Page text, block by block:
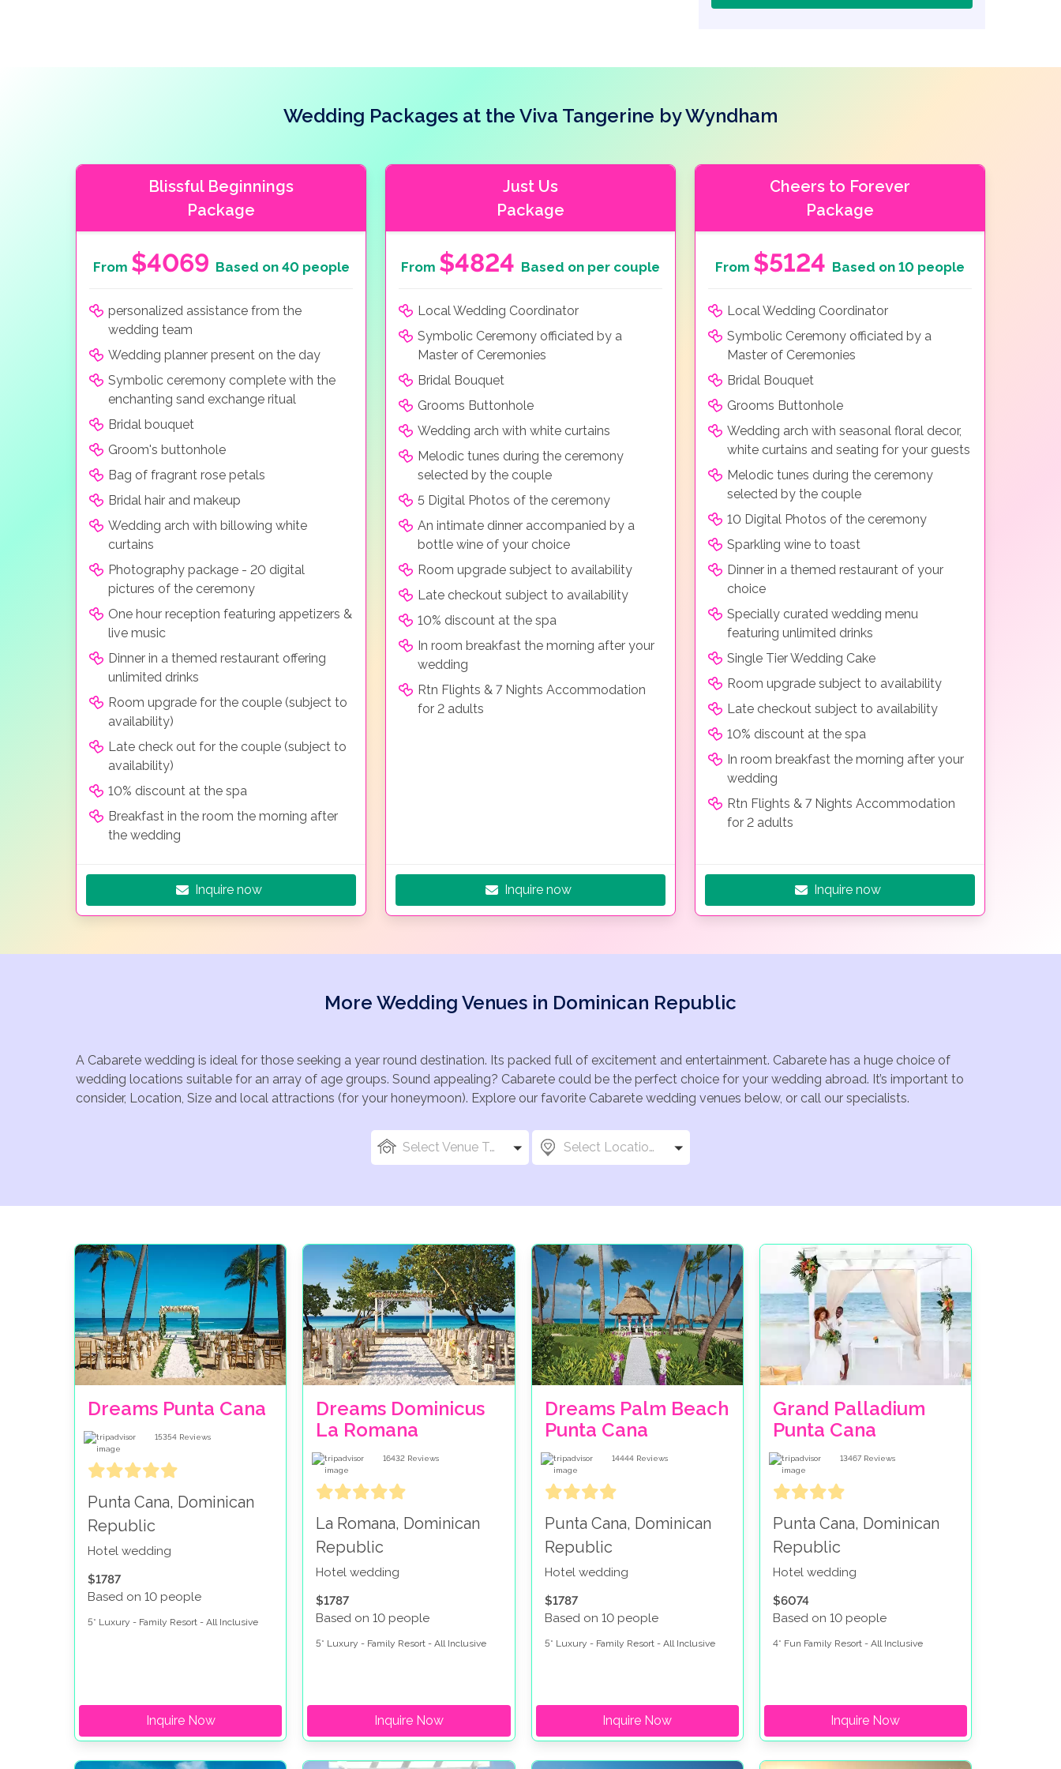
Wedding Packages at the Viva Tangerine by Wyndham
Blissful Beginnings
Package
From $4069 Based on 40 people
personalized assistance from the
wedding team
Wedding planner present on the day
Symbolic ceremony complete with the
enchanting sand exchange ritual
Bridal bouquet
Groom's buttonhole
Bag of fragrant rose petals
Bridal hair and makeup
Wedding arch with billowing white
curtains
Photography package - 20 digital
pictures of the ceremony
One hour reception featuring appetizers &
live music
Dinner in a themed restaurant offering
unlimited drinks
Room upgrade for the couple (subject to
availability)
Late check out for the couple (subject to
availability)
10% discount at the spa
Breakfast in the room the morning after
the wedding
Inquire now
Just Us
Package
From $4824 Based on per couple
Local Wedding Coordinator
Symbolic Ceremony officiated by a
Master of Ceremonies
Bridal Bouquet
Grooms Buttonhole
Wedding arch with white curtains
Melodic tunes during the ceremony
selected by the couple
5 Digital Photos of the ceremony
An intimate dinner accompanied by a
bottle wine of your choice
Room upgrade subject to availability
Late checkout subject to availability
10% discount at the spa
In room breakfast the morning after your
wedding
Rtn Flights & 7 Nights Accommodation
for 2 adults
Inquire now
Cheers to Forever
Package
From $5124 Based on 10 people
Local Wedding Coordinator
Symbolic Ceremony officiated by a
Master of Ceremonies
Bridal Bouquet
Grooms Buttonhole
Wedding arch with seasonal floral decor,
white curtains and seating for your guests
Melodic tunes during the ceremony
selected by the couple
10 Digital Photos of the ceremony
Sparkling wine to toast
Dinner in a themed restaurant of your
choice
Specially curated wedding menu
featuring unlimited drinks
Single Tier Wedding Cake
Room upgrade subject to availability
Late checkout subject to availability
10% discount at the spa
In room breakfast the morning after your
wedding
Rtn Flights & 7 Nights Accommodation
for 2 adults
Inquire now
More Wedding Venues in Dominican Republic
A Cabarete wedding is ideal for those seeking a year round destination. Its packed full of excitement and entertainment. Cabarete has a huge choice of
wedding locations suitable for an array of age groups. Sound appealing? Cabarete could be the perfect choice for your wedding abroad. It’s important to
consider, Location, Size and local attractions (for your honeymoon). Explore our favorite Cabarete wedding venues below, or call our specialists.
Select Venue Types Select Locations
Dreams Punta Cana
15354 Reviews
Punta Cana, Dominican
Republic
Hotel wedding
$1787
Based on 10 people
5* Luxury - Family Resort - All Inclusive
Inquire Now
Dreams Dominicus
La Romana
16432 Reviews
La Romana, Dominican
Republic
Hotel wedding
$1787
Based on 10 people
5* Luxury - Family Resort - All Inclusive
Inquire Now
Dreams Palm Beach
Punta Cana
14444 Reviews
Punta Cana, Dominican
Republic
Hotel wedding
$1787
Based on 10 people
5* Luxury - Family Resort - All Inclusive
Inquire Now
Grand Palladium
Punta Cana
13467 Reviews
Punta Cana, Dominican
Republic
Hotel wedding
$6074
Based on 10 people
4* Fun Family Resort - All Inclusive
Inquire Now